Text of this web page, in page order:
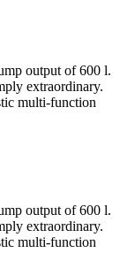
output of 600 l.
extraordinary.
multi-function
output of 600 l.
extraordinary.
multi-function